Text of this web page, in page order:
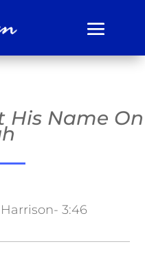
His Name On
3:46